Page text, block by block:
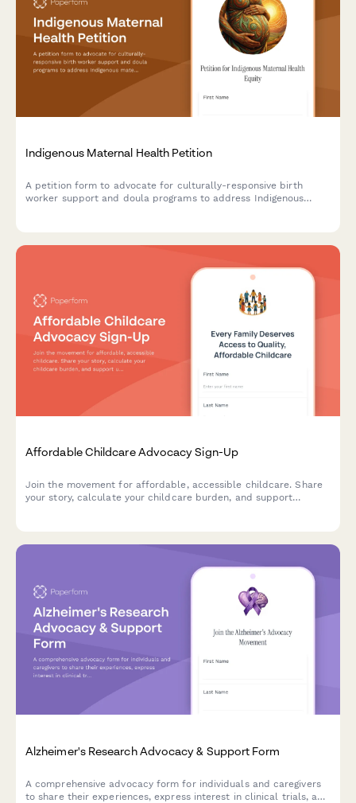
Indigenous Maternal Health Petition
A petition form to advocate for culturally-responsive birth
worker support and doula programs to address Indigenous
Affordable Childcare Advocacy Sign-Up
Join the movement for affordable, accessible childcare. Share
your story, calculate your childcare burden, and support
Alzheimer's Research Advocacy & Support Form
A comprehensive advocacy form for individuals and caregivers
to share their experiences, express interest in clinical trials, and